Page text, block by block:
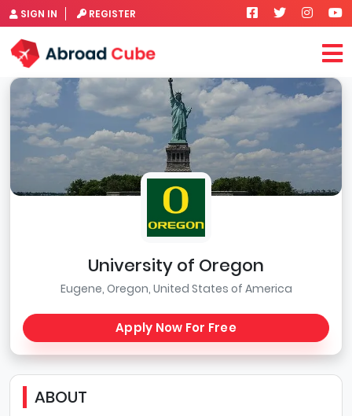
SIGN IN REGISTER
University of Oregon
Eugene, Oregon, United States of America
Apply Now For Free
ABOUT